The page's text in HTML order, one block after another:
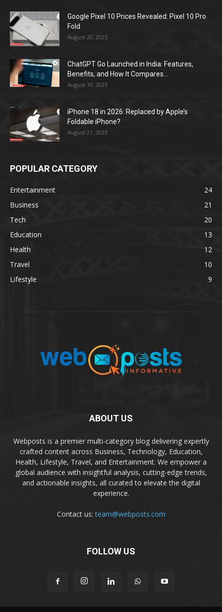
Google Pixel 10 Prices Revealed: Pixel 10 Pro
Fold
August 20, 2025
ChatGPT Go Launched in India: Features,
Benefits, and How It Compares...
August 19, 2025
iPhone 18 in 2026: Replaced by Apple’s
Foldable iPhone?
August 21, 2025
POPULAR CATEGORY
Entertainment
24
Business
21
Tech
20
Education
13
Health
12
Travel
10
Lifestyle
9
ABOUT US
Webposts is a premier multi-category blog delivering expertly
crafted content across Business, Technology, Education,
Health, Lifestyle, Travel, and Entertainment. We empower a
global audience with insightful analysis, cutting-edge trends,
and actionable insights, all curated to elevate the digital
experience.
Contact us:team@webposts.com
FOLLOW US